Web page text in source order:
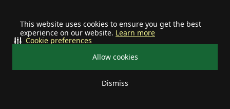
This website uses cookies to ensure you get the best
experience on our website. Learn more
Allow cookies
Dismiss
Cookie preferences